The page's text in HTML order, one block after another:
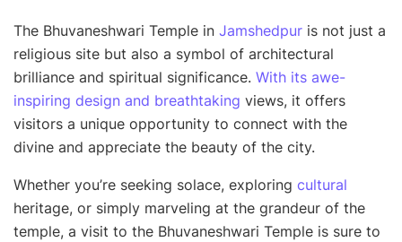
The Bhuvaneshwari Temple in Jamshedpur is not just a
religious site but also a symbol of architectural
brilliance and spiritual significance. With its awe-
inspiring design and breathtaking views, it offers
visitors a unique opportunity to connect with the
divine and appreciate the beauty of the city.
Whether you’re seeking solace, exploring cultural
heritage, or simply marveling at the grandeur of the
temple, a visit to the Bhuvaneshwari Temple is sure to